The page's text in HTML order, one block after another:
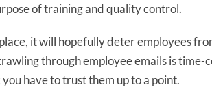
of training and quality control.
it will hopefully deter employees
through employee emails is
you have to trust them up to a point.